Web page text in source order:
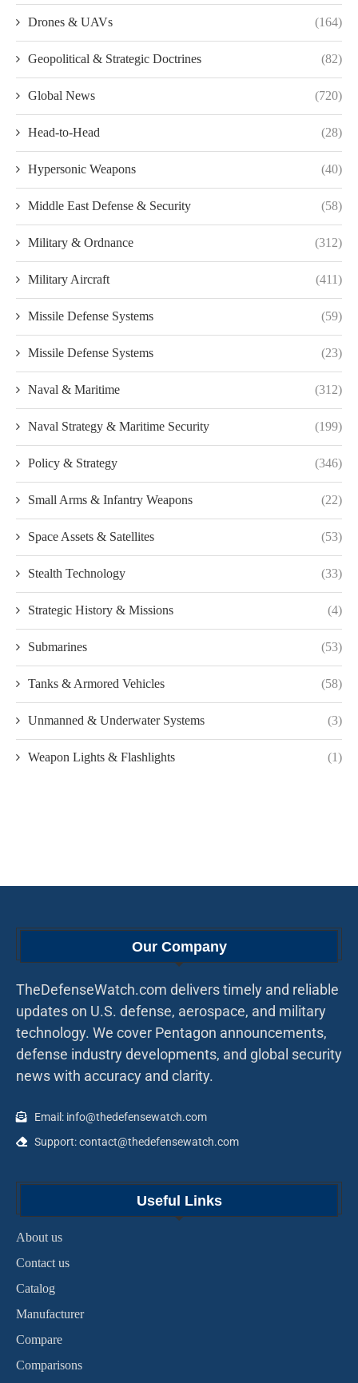
Drones & UAVs (164)
Geopolitical & Strategic Doctrines (82)
Global News (720)
Head-to-Head (28)
Hypersonic Weapons (40)
Middle East Defense & Security (58)
Military & Ordnance (312)
Military Aircraft (411)
Missile Defense Systems (59)
Missile Defense Systems (23)
Naval & Maritime (312)
Naval Strategy & Maritime Security (199)
Policy & Strategy (346)
Small Arms & Infantry Weapons (22)
Space Assets & Satellites (53)
Stealth Technology (33)
Strategic History & Missions (4)
Submarines (53)
Tanks & Armored Vehicles (58)
Unmanned & Underwater Systems (3)
Weapon Lights & Flashlights (1)
Our Company
TheDefenseWatch.com delivers timely and reliable
updates on U.S. defense, aerospace, and military
technology. We cover Pentagon announcements,
defense industry developments, and global security
news with accuracy and clarity.
Email: info@thedefensewatch.com
Support: contact@thedefensewatch.com
Useful Links
About us
Contact us
Catalog
Manufacturer
Compare
Comparisons